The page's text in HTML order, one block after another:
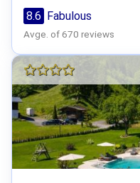
8.6 Fabulous
Avge. of 670 reviews